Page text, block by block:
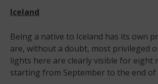
Iceland
Being a native to Iceland has its own
are, without a doubt, most privileged
lights here are clearly visible for eight
starting from September to the end of